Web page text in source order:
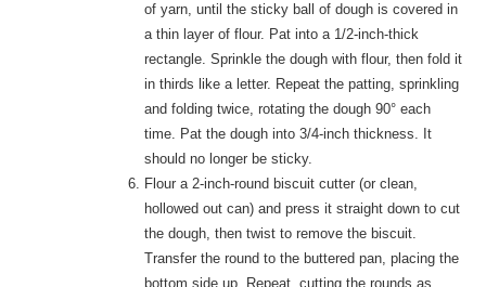
of yarn, until the sticky ball of dough is covered in
a thin layer of flour. Pat into a 1/2-inch-thick
rectangle. Sprinkle the dough with flour, then fold it
in thirds like a letter. Repeat the patting, sprinkling
and folding twice, rotating the dough 90° each
time. Pat the dough into 3/4-inch thickness. It
should no longer be sticky.
Flour a 2-inch-round biscuit cutter (or clean,
hollowed out can) and press it straight down to cut
the dough, then twist to remove the biscuit.
Transfer the round to the buttered pan, placing the
bottom side up. Repeat, cutting the rounds as